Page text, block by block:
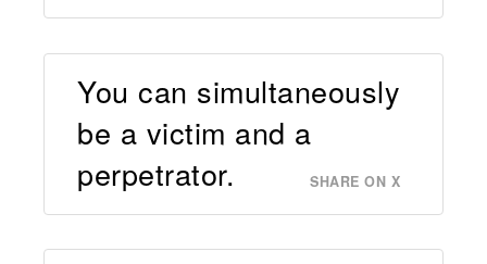
You can simultaneously
be a victim and a
perpetrator.
SHARE ON X